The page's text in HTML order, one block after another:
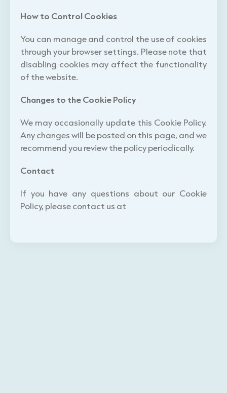
How to Control Cookies
You can manage and control the use of cookies
through your browser settings. Please note that
disabling cookies may affect the functionality
of the website.
Changes to the Cookie Policy
We may occasionally update this Cookie Policy.
Any changes will be posted on this page, and we
recommend you review the policy periodically.
Contact
If you have any questions about our Cookie
Policy, please contact us at